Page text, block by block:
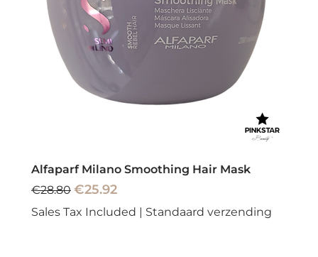
Alfaparf Milano Smoothing Hair Mask
Regular Price
€28.80 Sale Price
€25.92
Sales Tax Included | Standaard verzending